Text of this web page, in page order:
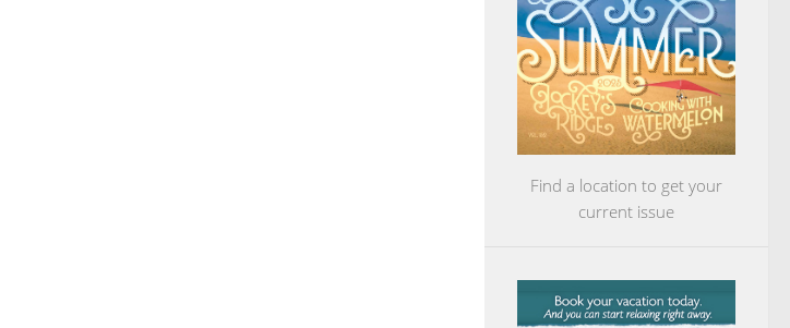
Find a location to get your
current issue